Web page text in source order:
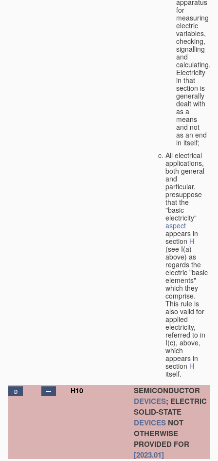
for
measuring
electric
variables,
checking,
signalling
and
calculating.
Electricity
in that
section is
generally
dealt with
as a
means
and not
as an end
in itself;
All electrical
applications,
both general
and
particular,
presuppose
that the
"basic
electricity"
aspect
appears in
section H
(see I(a)
above) as
regards the
electric "basic
elements"
which they
comprise.
This rule is
also valid for
applied
electricity,
referred to in
I(c), above,
which
appears in
section H
itself.
D H10
SEMICONDUCTOR
DEVICES; ELECTRIC
SOLID-STATE
DEVICES NOT
OTHERWISE
PROVIDED FOR
[2023.01]